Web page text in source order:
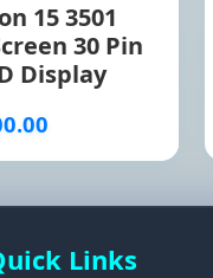
15 3501
30 Pin
Display
Links